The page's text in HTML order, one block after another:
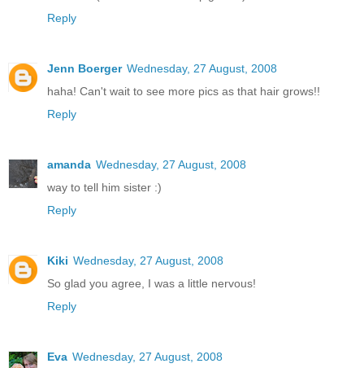
Reply
Jenn Boerger Wednesday, 27 August, 2008
haha! Can't wait to see more pics as that hair grows!!
Reply
amanda Wednesday, 27 August, 2008
way to tell him sister :)
Reply
Kiki Wednesday, 27 August, 2008
So glad you agree, I was a little nervous!
Reply
Eva Wednesday, 27 August, 2008